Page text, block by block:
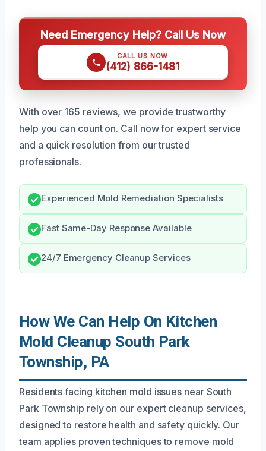
Need Emergency Help? Call Us Now
CALL US NOW
(412) 866-1481
With over 165 reviews, we provide trustworthy
help you can count on. Call now for expert service
and a quick resolution from our trusted
professionals.
Experienced Mold Remediation Specialists
Fast Same-Day Response Available
24/7 Emergency Cleanup Services
How We Can Help On Kitchen
Mold Cleanup South Park
Township, PA
Residents facing kitchen mold issues near South
Park Township rely on our expert cleanup services,
designed to restore health and safety quickly. Our
team applies proven techniques to remove mold